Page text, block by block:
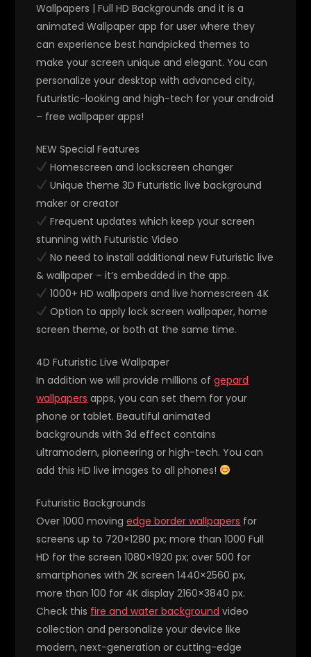
Wallpapers | Full HD Backgrounds and it is a
animated Wallpaper app for user where they
can experience best handpicked themes to
make your screen unique and elegant. You can
personalize your desktop with advanced city,
futuristic-looking and high-tech for your android
– free wallpaper apps!
NEW Special Features
Homescreen and lockscreen changer
Unique theme 3D Futuristic live background
maker or creator
Frequent updates which keep your screen
stunning with Futuristic Video
No need to install additional new Futuristic live
& wallpaper – it’s embedded in the app.
1000+ HD wallpapers and live homescreen 4K
Option to apply lock screen wallpaper, home
screen theme, or both at the same time.
4D Futuristic Live Wallpaper
In addition we will provide millions ofgepard
wallpapers apps, you can set them for your
phone or tablet. Beautiful animated
backgrounds with 3d effect contains
ultramodern, pioneering or high-tech. You can
add this HD live images to all phones!
Futuristic Backgrounds
Over 1000 movingedge border wallpapers for
screens up to 720×1280 px; more than 1000 Full
HD for the screen 1080×1920 px; over 500 for
smartphones with 2K screen 1440×2560 px,
more than 100 for 4K display 2160×3840 px.
Check this fire and water background video
collection and personalize your device like
modern, next-generation or cutting-edge